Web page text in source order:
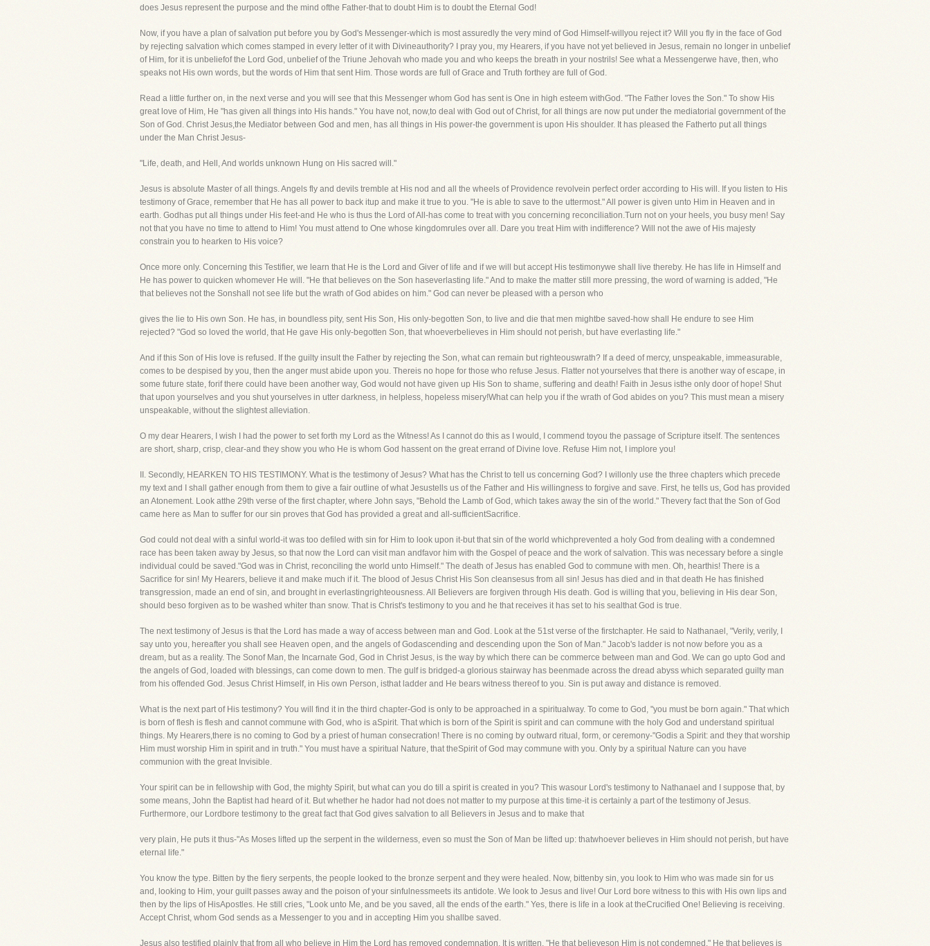
does Jesus represent the purpose and the mind ofthe Father-that to doubt Him is to doubt the Eternal God!
Now, if you have a plan of salvation put before you by God's Messenger-which is most assuredly the very mind of God Himself-willyou reject it? Will you fly in the face of God
by rejecting salvation which comes stamped in every letter of it with Divineauthority? I pray you, my Hearers, if you have not yet believed in Jesus, remain no longer in unbelief
of Him, for it is unbeliefof the Lord God, unbelief of the Triune Jehovah who made you and who keeps the breath in your nostrils! See what a Messengerwe have, then, who
speaks not His own words, but the words of Him that sent Him. Those words are full of Grace and Truth forthey are full of God.
Read a little further on, in the next verse and you will see that this Messenger whom God has sent is One in high esteem withGod. "The Father loves the Son." To show His
great love of Him, He "has given all things into His hands." You have not, now,to deal with God out of Christ, for all things are now put under the mediatorial government of the
Son of God. Christ Jesus,the Mediator between God and men, has all things in His power-the government is upon His shoulder. It has pleased the Fatherto put all things
under the Man Christ Jesus-
"Life, death, and Hell, And worlds unknown Hung on His sacred will."
Jesus is absolute Master of all things. Angels fly and devils tremble at His nod and all the wheels of Providence revolvein perfect order according to His will. If you listen to His
testimony of Grace, remember that He has all power to back itup and make it true to you. "He is able to save to the uttermost." All power is given unto Him in Heaven and in
earth. Godhas put all things under His feet-and He who is thus the Lord of All-has come to treat with you concerning reconciliation.Turn not on your heels, you busy men! Say
not that you have no time to attend to Him! You must attend to One whose kingdomrules over all. Dare you treat Him with indifference? Will not the awe of His majesty
constrain you to hearken to His voice?
Once more only. Concerning this Testifier, we learn that He is the Lord and Giver of life and if we will but accept His testimonywe shall live thereby. He has life in Himself and
He has power to quicken whomever He will. "He that believes on the Son haseverlasting life." And to make the matter still more pressing, the word of warning is added, "He
that believes not the Sonshall not see life but the wrath of God abides on him." God can never be pleased with a person who
gives the lie to His own Son. He has, in boundless pity, sent His Son, His only-begotten Son, to live and die that men mightbe saved-how shall He endure to see Him
rejected? "God so loved the world, that He gave His only-begotten Son, that whoeverbelieves in Him should not perish, but have everlasting life."
And if this Son of His love is refused. If the guilty insult the Father by rejecting the Son, what can remain but righteouswrath? If a deed of mercy, unspeakable, immeasurable,
comes to be despised by you, then the anger must abide upon you. Thereis no hope for those who refuse Jesus. Flatter not yourselves that there is another way of escape, in
some future state, forif there could have been another way, God would not have given up His Son to shame, suffering and death! Faith in Jesus isthe only door of hope! Shut
that upon yourselves and you shut yourselves in utter darkness, in helpless, hopeless misery!What can help you if the wrath of God abides on you? This must mean a misery
unspeakable, without the slightest alleviation.
O my dear Hearers, I wish I had the power to set forth my Lord as the Witness! As I cannot do this as I would, I commend toyou the passage of Scripture itself. The sentences
are short, sharp, crisp, clear-and they show you who He is whom God hassent on the great errand of Divine love. Refuse Him not, I implore you!
II. Secondly, HEARKEN TO HIS TESTIMONY. What is the testimony of Jesus? What has the Christ to tell us concerning God? I willonly use the three chapters which precede
my text and I shall gather enough from them to give a fair outline of what Jesustells us of the Father and His willingness to forgive and save. First, he tells us, God has provided
an Atonement. Look atthe 29th verse of the first chapter, where John says, "Behold the Lamb of God, which takes away the sin of the world." Thevery fact that the Son of God
came here as Man to suffer for our sin proves that God has provided a great and all-sufficientSacrifice.
God could not deal with a sinful world-it was too defiled with sin for Him to look upon it-but that sin of the world whichprevented a holy God from dealing with a condemned
race has been taken away by Jesus, so that now the Lord can visit man andfavor him with the Gospel of peace and the work of salvation. This was necessary before a single
individual could be saved."God was in Christ, reconciling the world unto Himself." The death of Jesus has enabled God to commune with men. Oh, hearthis! There is a
Sacrifice for sin! My Hearers, believe it and make much if it. The blood of Jesus Christ His Son cleansesus from all sin! Jesus has died and in that death He has finished
transgression, made an end of sin, and brought in everlastingrighteousness. All Believers are forgiven through His death. God is willing that you, believing in His dear Son,
should beso forgiven as to be washed whiter than snow. That is Christ's testimony to you and he that receives it has set to his sealthat God is true.
The next testimony of Jesus is that the Lord has made a way of access between man and God. Look at the 51st verse of the firstchapter. He said to Nathanael, "Verily, verily, I
say unto you, hereafter you shall see Heaven open, and the angels of Godascending and descending upon the Son of Man." Jacob's ladder is not now before you as a
dream, but as a reality. The Sonof Man, the Incarnate God, God in Christ Jesus, is the way by which there can be commerce between man and God. We can go upto God and
the angels of God, loaded with blessings, can come down to men. The gulf is bridged-a glorious stairway has beenmade across the dread abyss which separated guilty man
from his offended God. Jesus Christ Himself, in His own Person, isthat ladder and He bears witness thereof to you. Sin is put away and distance is removed.
What is the next part of His testimony? You will find it in the third chapter-God is only to be approached in a spiritualway. To come to God, "you must be born again." That which
is born of flesh is flesh and cannot commune with God, who is aSpirit. That which is born of the Spirit is spirit and can commune with the holy God and understand spiritual
things. My Hearers,there is no coming to God by a priest of human consecration! There is no coming by outward ritual, form, or ceremony-"Godis a Spirit: and they that worship
Him must worship Him in spirit and in truth." You must have a spiritual Nature, that theSpirit of God may commune with you. Only by a spiritual Nature can you have
communion with the great Invisible.
Your spirit can be in fellowship with God, the mighty Spirit, but what can you do till a spirit is created in you? This wasour Lord's testimony to Nathanael and I suppose that, by
some means, John the Baptist had heard of it. But whether he hador had not does not matter to my purpose at this time-it is certainly a part of the testimony of Jesus.
Furthermore, our Lordbore testimony to the great fact that God gives salvation to all Believers in Jesus and to make that
very plain, He puts it thus-"As Moses lifted up the serpent in the wilderness, even so must the Son of Man be lifted up: thatwhoever believes in Him should not perish, but have
eternal life."
You know the type. Bitten by the fiery serpents, the people looked to the bronze serpent and they were healed. Now, bittenby sin, you look to Him who was made sin for us
and, looking to Him, your guilt passes away and the poison of your sinfulnessmeets its antidote. We look to Jesus and live! Our Lord bore witness to this with His own lips and
then by the lips of HisApostles. He still cries, "Look unto Me, and be you saved, all the ends of the earth." Yes, there is life in a look at theCrucified One! Believing is receiving.
Accept Christ, whom God sends as a Messenger to you and in accepting Him you shallbe saved.
Jesus also testified plainly that from all who believe in Him the Lord has removed condemnation. It is written, "He that believeson Him is not condemned." He that believes is